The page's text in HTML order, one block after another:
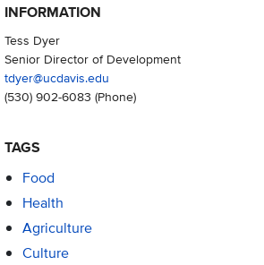
INFORMATION
Tess Dyer
Senior Director of Development
tdyer@ucdavis.edu
(530) 902-6083 (Phone)
TAGS
Food
Health
Agriculture
Culture